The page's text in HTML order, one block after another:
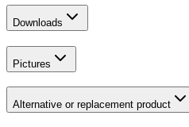
Downloads
Pictures
Alternative or replacement product